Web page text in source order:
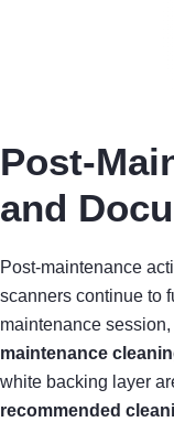
Post-
and
Post-maintenance
scanners continue to
maintenance
maintenance
white backing layer
recommended